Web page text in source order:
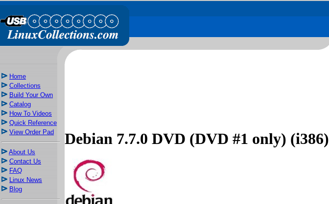
Home
Collections
Build Your Own
Catalog
How To Videos
Quick Reference
View Order Pad
About Us
Contact Us
FAQ
Linux News
Blog
Debian 7.7.0 DVD (DVD #1 only) (i386)